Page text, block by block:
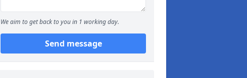
We aim to get back to you in 1 working day.
Send message